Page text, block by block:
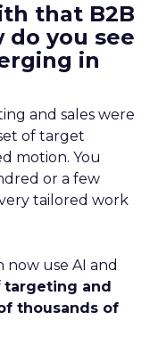
that B2B
do you see
in
and sales were
of target
motion. You
or a few
tailored work
now use AI and
targeting and
thousands of